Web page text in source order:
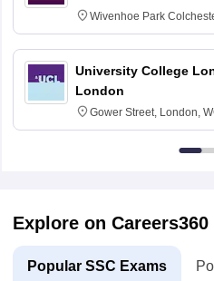
Wivenhoe Park
3SQ
University College
London
Gower Street, London,
6BT
Explore on Careers360
Popular SSC Exams